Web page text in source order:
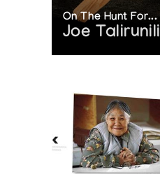
On The Hunt For...
Joe Talirunili